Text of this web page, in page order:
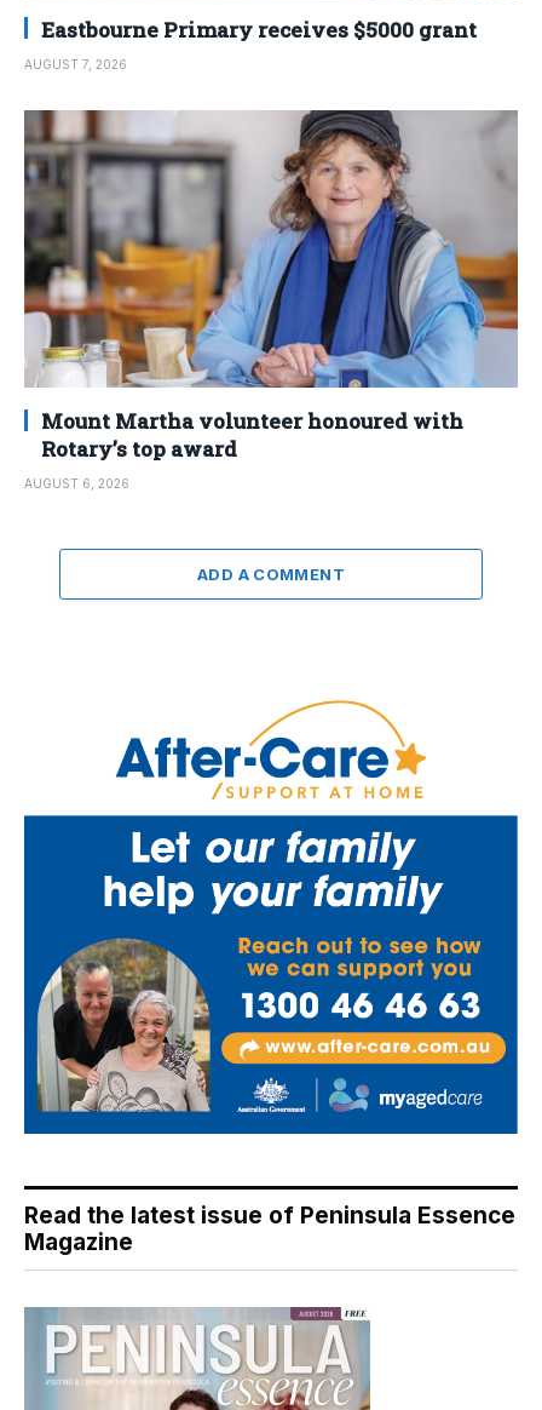
Eastbourne Primary receives $5000 grant
AUGUST 7, 2026
Mount Martha volunteer honoured with
Rotary’s top award
AUGUST 6, 2026
ADD A COMMENT
Read the latest issue of Peninsula Essence
Magazine